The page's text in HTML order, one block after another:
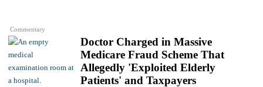
Commentary
Doctor Charged in Massive
Medicare Fraud Scheme That
Allegedly 'Exploited Elderly
Patients' and Taxpayers